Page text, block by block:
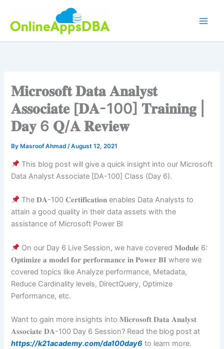
content
𝐌𝐢𝐜𝐫𝐨𝐬𝐨𝐟𝐭 𝐃𝐚𝐭𝐚 𝐀𝐧𝐚𝐥𝐲𝐬𝐭
𝐀𝐬𝐬𝐨𝐜𝐢𝐚𝐭𝐞 [𝐃𝐀-100] 𝐓𝐫𝐚𝐢𝐧𝐢𝐧𝐠 |
𝐃𝐚𝐲 6 𝐐/𝐀 𝐑𝐞𝐯𝐢𝐞𝐰
By Masroof Ahmad/August 12, 2021
This blog post will give a quick insight into our Microsoft
Data Analyst Associate [DA-100] Class (Day 6).
The 𝐃𝐀-100 𝐂𝐞𝐫𝐭𝐢𝐟𝐢𝐜𝐚𝐭𝐢𝐨𝐧 enables Data Analysts to
attain a good quality in their data assets with the
assistance of Microsoft Power BI
On our Day 6 Live Session, we have covered 𝐌𝐨𝐝𝐮𝐥𝐞 6:
𝐎𝐩𝐭𝐢𝐦𝐢𝐳𝐞 𝐚 𝐦𝐨𝐝𝐞𝐥 𝐟𝐨𝐫 𝐩𝐞𝐫𝐟𝐨𝐫𝐦𝐚𝐧𝐜𝐞 𝐢𝐧 𝐏𝐨𝐰𝐞𝐫 𝐁𝐈 where we
covered topics like Analyze performance, Metadata,
Reduce Cardinality levels, DirectQuery, Optimize
Performance, etc.
Want to gain more insights into 𝐌𝐢𝐜𝐫𝐨𝐬𝐨𝐟𝐭 𝐃𝐚𝐭𝐚 𝐀𝐧𝐚𝐥𝐲𝐬𝐭
𝐀𝐬𝐬𝐨𝐜𝐢𝐚𝐭𝐞 𝐃𝐀-100 Day 6 Session? Read the blog post at
https://k21academy.com/da100day6 to learn more.